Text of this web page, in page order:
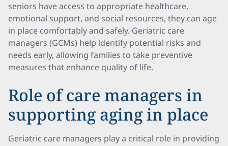
seniors have access to appropriate healthcare,
emotional support, and social resources, they can age
in place comfortably and safely. Geriatric care
managers (GCMs) help identify potential risks and
needs early, allowing families to take preventive
measures that enhance quality of life.
Role of care managers in
supporting aging in place
Geriatric care managers play a critical role in providing